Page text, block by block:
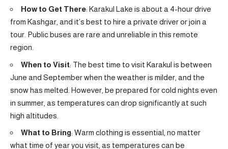
How to Get There: Karakul Lake is about a 4-hour drive
from Kashgar, and it’s best to hire a private driver or join a
tour. Public buses are rare and unreliable in this remote
region.
When to Visit: The best time to visit Karakul is between
June and September when the weather is milder, and the
snow has melted. However, be prepared for cold nights even
in summer, as temperatures can drop significantly at such
high altitudes.
What to Bring: Warm clothing is essential, no matter
what time of year you visit, as temperatures can be